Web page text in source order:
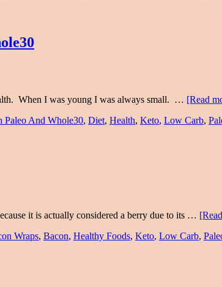
When I was young I was always small. … [Read
Paleo And Whole30, Diet, Health, Keto, Low Carb,
it is actually considered a berry due to its …
Wraps, Bacon, Healthy Foods, Keto, Low Carb,